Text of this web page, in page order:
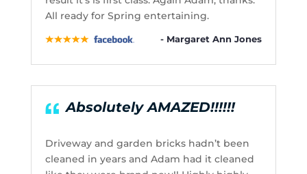
All ready for Spring entertaining.
- Margaret Ann Jones
Absolutely AMAZED!!!!!!
Driveway and garden bricks hadn’t been
cleaned in years and Adam had it cleaned